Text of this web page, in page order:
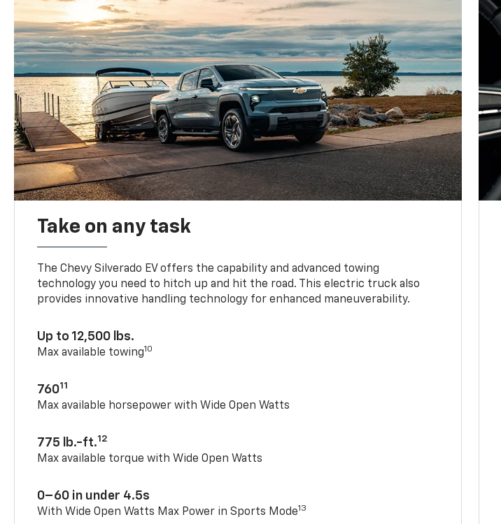
Take on any task
The Chevy Silverado EV offers the capability and advanced towing
technology you need to hitch up and hit the road. This electric truck also
provides innovative handling technology for enhanced maneuverability.
Up to 12,500 lbs.
Max available towing10
76011
Max available horsepower with Wide Open Watts
775 lb.-ft.12
Max available torque with Wide Open Watts
0–60 in under 4.5s
With Wide Open Watts Max Power in Sports Mode13